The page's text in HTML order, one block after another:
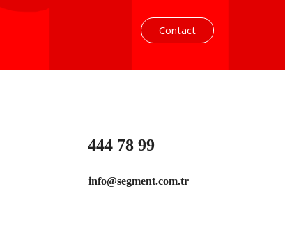
Contact
444 78 99
info@segment.com.tr